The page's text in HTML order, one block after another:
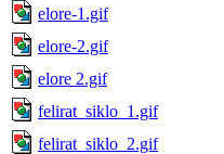
elore-1.gif
elore-2.gif
elore 2.gif
felirat_siklo_1.gif
felirat_siklo_2.gif